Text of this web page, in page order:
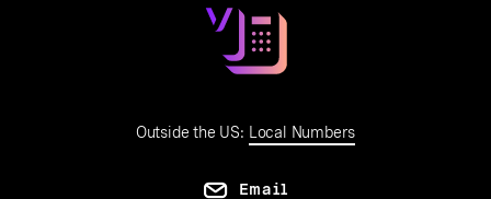
Outside the US: Local Numbers
Email